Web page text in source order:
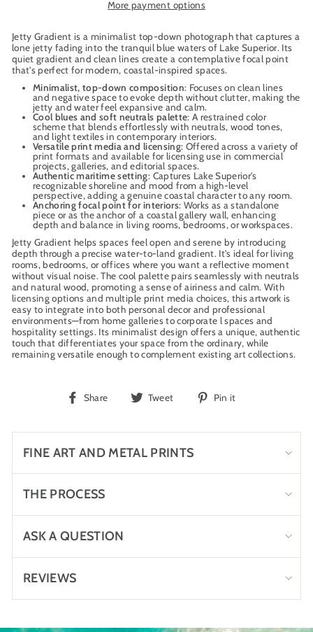
More payment options
Jetty Gradient is a minimalist top-down photograph that captures a
lone jetty fading into the tranquil blue waters of Lake Superior. Its
quiet gradient and clean lines create a contemplative focal point
that's perfect for modern, coastal-inspired spaces.
Minimalist, top-down composition: Focuses on clean lines
and negative space to evoke depth without clutter, making the
jetty and water feel expansive and calm.
Cool blues and soft neutrals palette: A restrained color
scheme that blends effortlessly with neutrals, wood tones,
and light textiles in contemporary interiors.
Versatile print media and licensing: Offered across a variety of
print formats and available for licensing use in commercial
projects, galleries, and editorial spaces.
Authentic maritime setting: Captures Lake Superior’s
recognizable shoreline and mood from a high-level
perspective, adding a genuine coastal character to any room.
Anchoring focal point for interiors: Works as a standalone
piece or as the anchor of a coastal gallery wall, enhancing
depth and balance in living rooms, bedrooms, or workspaces.
Jetty Gradient helps spaces feel open and serene by introducing
depth through a precise water-to-land gradient. It’s ideal for living
rooms, bedrooms, or offices where you want a reflective moment
without visual noise. The cool palette pairs seamlessly with neutrals
and natural wood, promoting a sense of airiness and calm. With
licensing options and multiple print media choices, this artwork is
easy to integrate into both personal decor and professional
environments—from home galleries to corporate l spaces and
hospitality settings. Its minimalist design offers a unique, authentic
touch that differentiates your space from the ordinary, while
remaining versatile enough to complement existing art collections.
Share
Share Tweet
Tweet
Pin it
FINE ART AND METAL PRINTS
THE PROCESS
ASK A QUESTION
REVIEWS